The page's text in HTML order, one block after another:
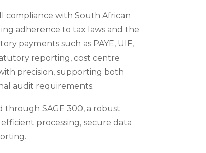
compliance with South African
adherence to tax laws and the
payments such as PAYE, UIF,
reporting, cost centre
precision, supporting both
audit requirements.
through SAGE 300, a robust
processing, secure data